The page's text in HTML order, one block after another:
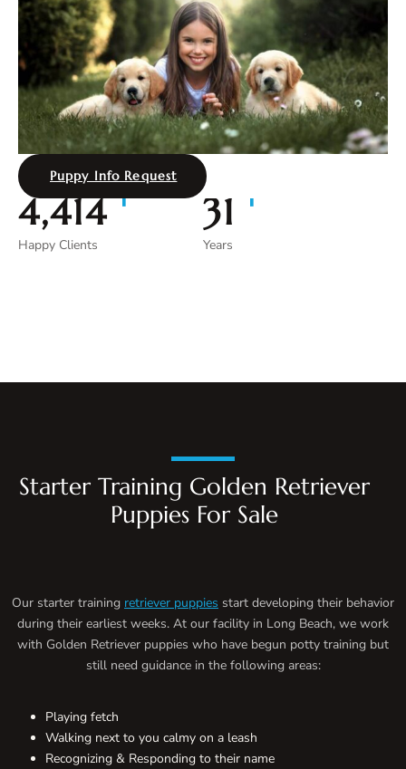
Puppy Info Request
4,997+
Happy Clients
35 +
Years
Starter Training Golden Retriever
Puppies For Sale
Our starter training retriever puppies start developing their behavior
during their earliest weeks. At our facility in Long Beach, we work
with Golden Retriever puppies who have begun potty training but
still need guidance in the following areas:
Playing fetch
Walking next to you calmy on a leash
Recognizing & Responding to their name